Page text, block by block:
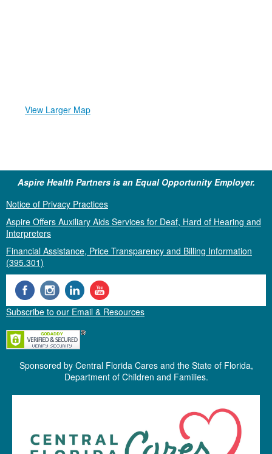
View Larger Map
Aspire Health Partners is an Equal Opportunity Employer.
Notice of Privacy Practices
Aspire Offers Auxiliary Aids Services for Deaf, Hard of Hearing and
Interpreters
Financial Assistance, Price Transparency and Billing Information
(395.301)
Subscribe to our Email & Resources
Sponsored by Central Florida Cares and the State of Florida,
Department of Children and Families.